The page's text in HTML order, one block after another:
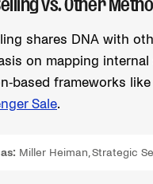
vs. Other
shares DNA with
on mapping
based frameworks like
Sale.
Miller Heiman, Strategic